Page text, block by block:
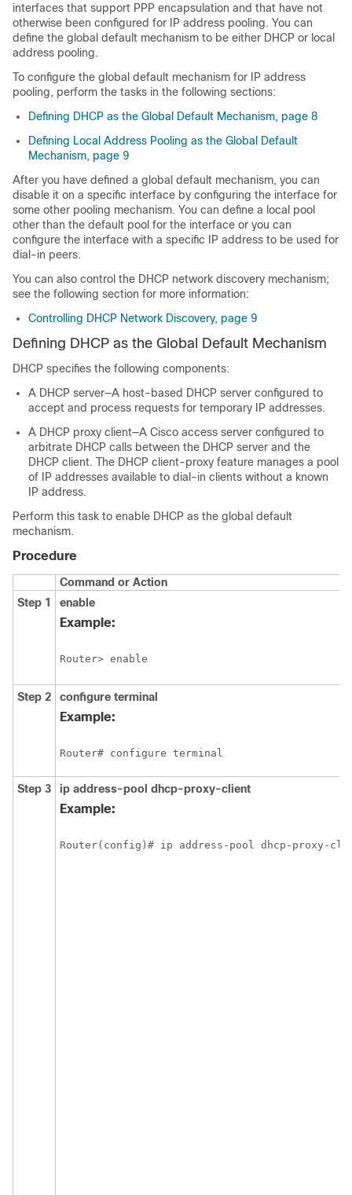
interfaces that support PPP encapsulation and that have not
otherwise been configured for IP address pooling. You can
define the global default mechanism to be either DHCP or local
address pooling.
To configure the global default mechanism for IP address
pooling, perform the tasks in the following sections:
Defining DHCP as the Global Default Mechanism, page 8
Defining Local Address Pooling as the Global Default
Mechanism, page 9
After you have defined a global default mechanism, you can
disable it on a specific interface by configuring the interface for
some other pooling mechanism. You can define a local pool
other than the default pool for the interface or you can
configure the interface with a specific IP address to be used for
dial-in peers.
You can also control the DHCP network discovery mechanism;
see the following section for more information:
Controlling DHCP Network Discovery, page 9
Defining DHCP as the Global Default Mechanism
DHCP specifies the following components:
A DHCP server—A host-based DHCP server configured to
accept and process requests for temporary IP addresses.
A DHCP proxy client—A Cisco access server configured to
arbitrate DHCP calls between the DHCP server and the
DHCP client. The DHCP client-proxy feature manages a pool
of IP addresses available to dial-in clients without a known
IP address.
Perform this task to enable DHCP as the global default
mechanism.
Procedure
Command or Action
Step 1
enable
Example:
Step 2 configure terminal
Example:
Step 3 ip address-pool dhcp-proxy-client
Example: